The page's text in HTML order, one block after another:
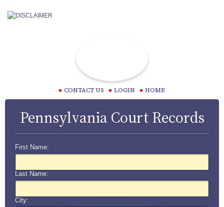
CONTACT US LOGIN HOME
Pennsylvania Court Records
First Name:
Last Name:
City: